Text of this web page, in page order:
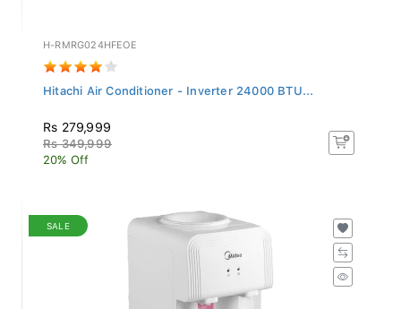
H-RMRG024HFEOE
Hitachi Air Conditioner - Inverter 24000 BTU...
Rs 279,999
Rs 349,999
20% Off
SALE